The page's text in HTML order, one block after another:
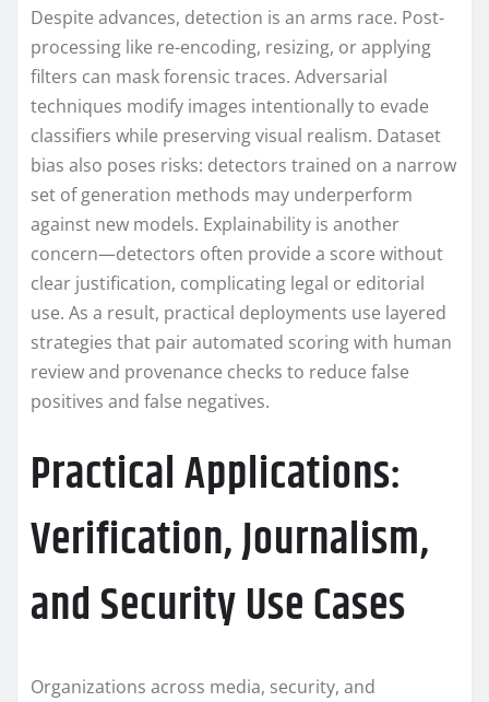
Despite advances, detection is an arms race. Post-
processing like re-encoding, resizing, or applying
filters can mask forensic traces. Adversarial
techniques modify images intentionally to evade
classifiers while preserving visual realism. Dataset
bias also poses risks: detectors trained on a narrow
set of generation methods may underperform
against new models. Explainability is another
concern—detectors often provide a score without
clear justification, complicating legal or editorial
use. As a result, practical deployments use layered
strategies that pair automated scoring with human
review and provenance checks to reduce false
positives and false negatives.
Practical Applications:
Verification, Journalism,
and Security Use Cases
Organizations across media, security, and